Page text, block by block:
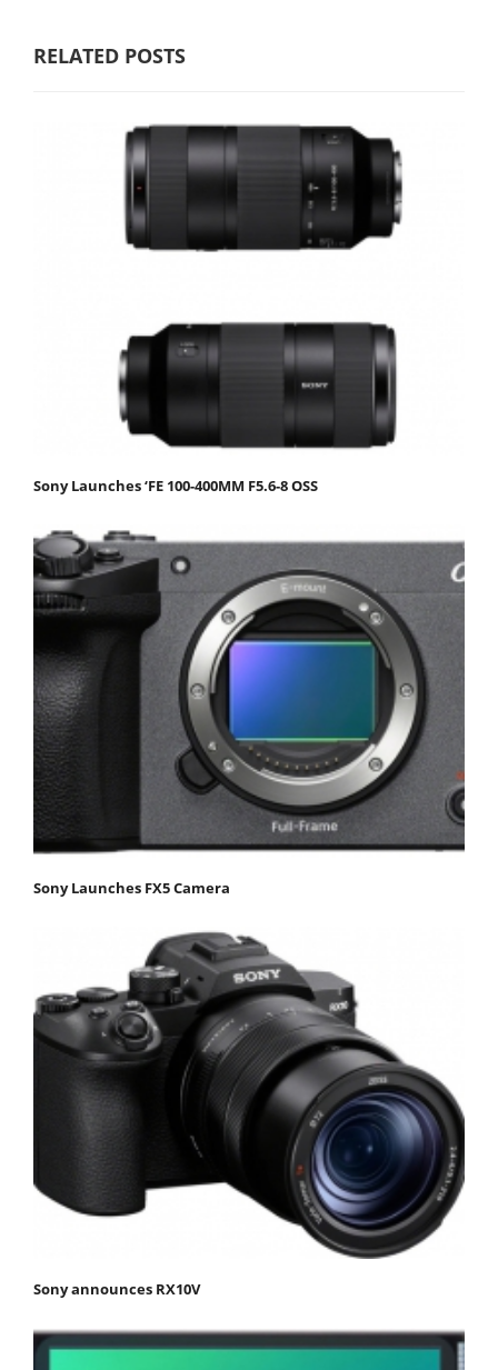
RELATED POSTS
Sony Launches ‘FE 100-400MM F5.6-8 OSS
Sony Launches FX5 Camera
Sony announces RX10V